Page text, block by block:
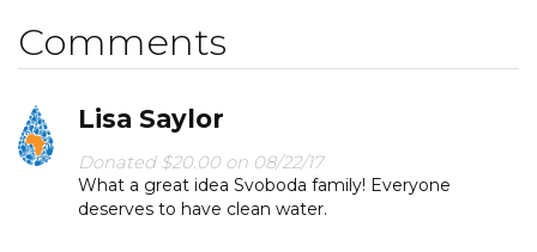
help me spread the word.
Comments
Lisa Saylor
Donated $20.00 on 08/22/17
What a great idea Svoboda family! Everyone
deserves to have clean water.